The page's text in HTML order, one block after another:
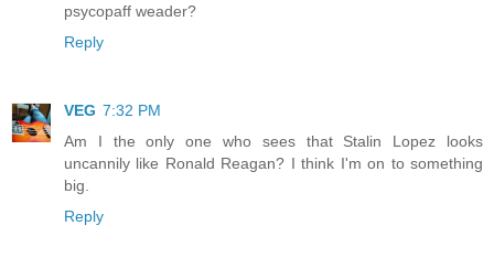
psycopaff weader?
Reply
VEG 7:32 PM
Am I the only one who sees that Stalin Lopez looks
uncannily like Ronald Reagan? I think I'm on to something
big.
Reply